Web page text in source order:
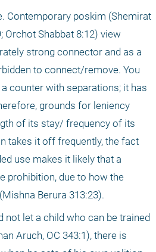
Contemporary poskim (Shemirat
Orchot Shabbat 8:12) view
strong connector and as a
to connect/remove. You
counter with separations; it has
grounds for leniency
of its stay/ frequency of its
takes it off frequently, the fact
use makes it likely that a
prohibition, due to how the
Berura 313:23).
not let a child who can be trained
Aruch, OC 343:1), there is